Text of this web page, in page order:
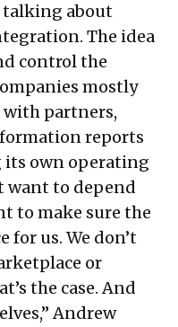
talking about
The idea
control the
mostly
with partners,
reports
its own operating
want to depend
to make sure the
for us. We don’t
or
the case. And
Andrew